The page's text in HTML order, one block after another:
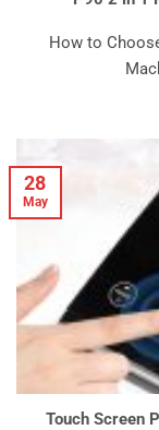
How to
Touch Screen
28
May